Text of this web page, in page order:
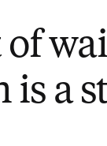
of
is a